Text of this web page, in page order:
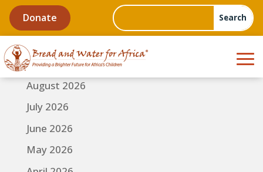
Donate
August 2026
July 2026
June 2026
May 2026